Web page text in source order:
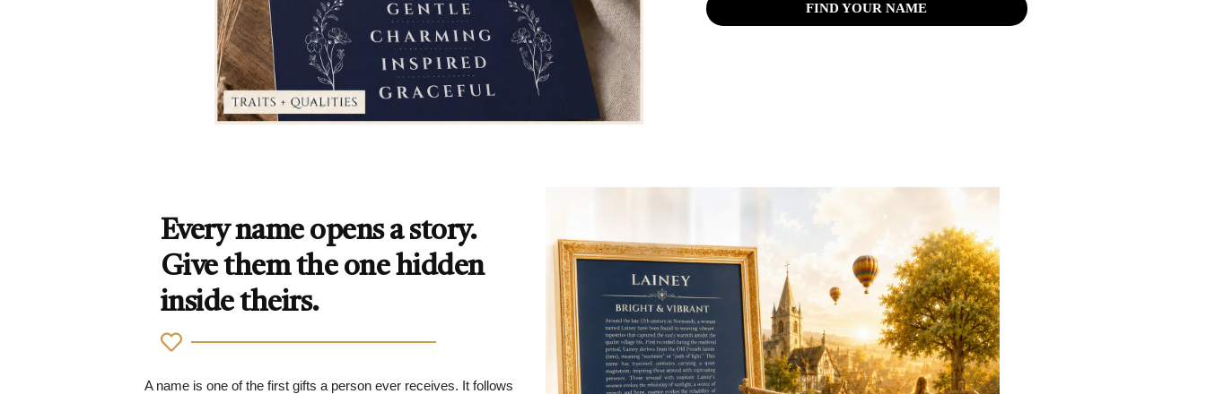
FIND YOUR NAME
Every name opens a story.
Give them the one hidden
inside theirs.
A name is one of the first gifts a person ever receives. It follows